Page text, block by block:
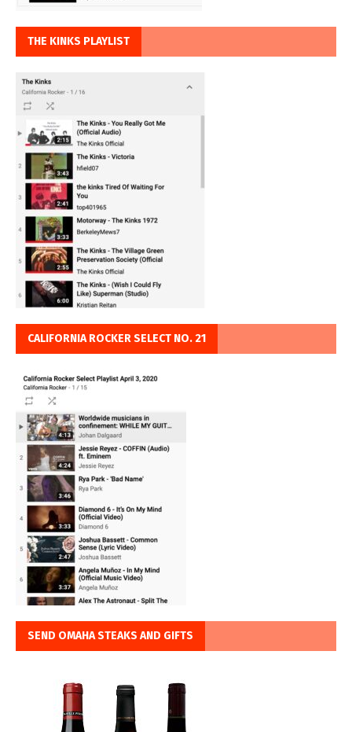
THE KINKS PLAYLIST
CALIFORNIA ROCKER SELECT NO. 21
SEND OMAHA STEAKS AND GIFTS